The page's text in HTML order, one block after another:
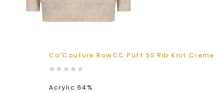
Co'Couture RowCC Puff SS Rib Knit Creme
Acrylic 64%